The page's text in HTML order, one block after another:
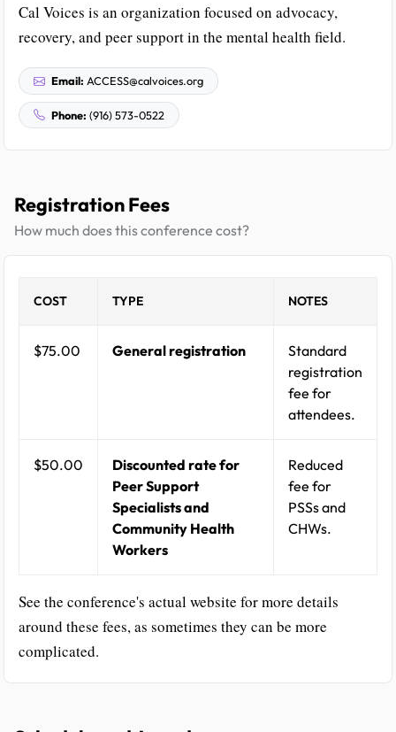
Cal Voices is an organization focused on advocacy,
recovery, and peer support in the mental health field.
Email: ACCESS@calvoices.org
Phone: (916) 573-0522
Registration Fees
How much does this conference cost?
COST TYPE NOTES
$75.00 General registration
Standard
registration
fee for
attendees.
$50.00
Discounted rate for
Peer Support
Specialists and
Community Health
Workers
Reduced
fee for
PSSs and
CHWs.
See the conference's actual website for more details
around these fees, as sometimes they can be more
complicated.